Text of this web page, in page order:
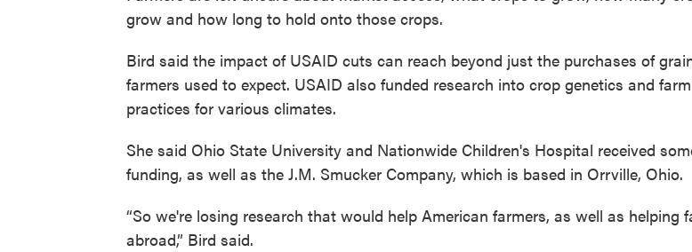
grow and how long to hold onto those crops.
Bird said the impact of USAID cuts can reach beyond just the purchases of
farmers used to expect. USAID also funded research into crop genetics and
practices for various climates.
She said Ohio State University and Nationwide Children's Hospital received
funding, as well as the J.M. Smucker Company, which is based in Orrville, Ohio.
“So we're losing research that would help American farmers, as well as helping
abroad,” Bird said.